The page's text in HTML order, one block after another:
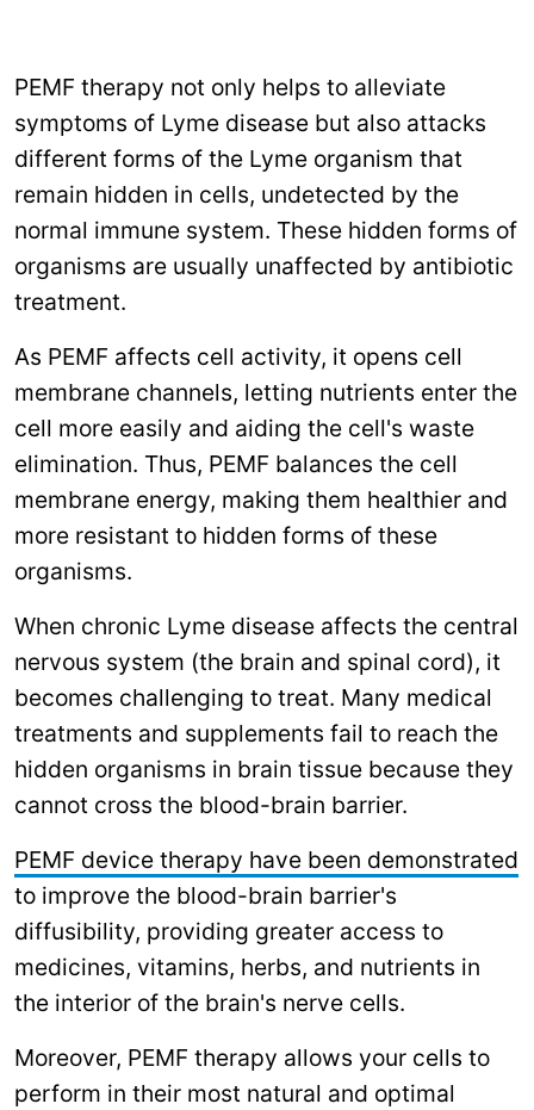
PEMF therapy not only helps to alleviate
symptoms of Lyme disease but also attacks
different forms of the Lyme organism that
remain hidden in cells, undetected by the
normal immune system. These hidden forms of
organisms are usually unaffected by antibiotic
treatment.
As PEMF affects cell activity, it opens cell
membrane channels, letting nutrients enter the
cell more easily and aiding the cell's waste
elimination. Thus, PEMF balances the cell
membrane energy, making them healthier and
more resistant to hidden forms of these
organisms.
When chronic Lyme disease affects the central
nervous system (the brain and spinal cord), it
becomes challenging to treat. Many medical
treatments and supplements fail to reach the
hidden organisms in brain tissue because they
cannot cross the blood-brain barrier.
PEMF device therapy have been demonstrated
to improve the blood-brain barrier's
diffusibility, providing greater access to
medicines, vitamins, herbs, and nutrients in
the interior of the brain's nerve cells.
Moreover, PEMF therapy allows your cells to
perform in their most natural and optimal